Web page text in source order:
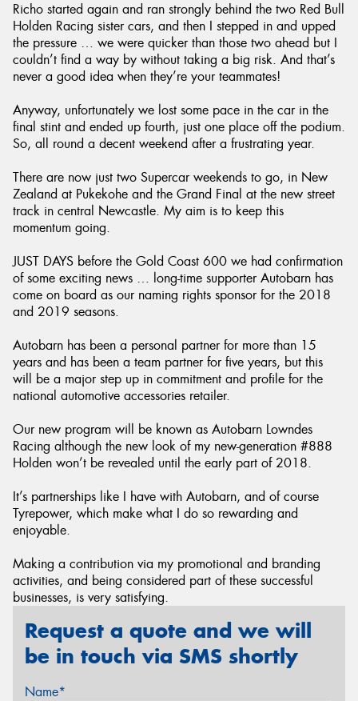
Richo started again and ran strongly behind the two Red Bull
Holden Racing sister cars, and then I stepped in and upped
the pressure … we were quicker than those two ahead but I
couldn’t find a way by without taking a big risk. And that’s
never a good idea when they’re your teammates!
Anyway, unfortunately we lost some pace in the car in the
final stint and ended up fourth, just one place off the podium.
So, all round a decent weekend after a frustrating year.
There are now just two Supercar weekends to go, in New
Zealand at Pukekohe and the Grand Final at the new street
track in central Newcastle. My aim is to keep this
momentum going.
JUST DAYS before the Gold Coast 600 we had confirmation
of some exciting news … long-time supporter Autobarn has
come on board as our naming rights sponsor for the 2018
and 2019 seasons.
Autobarn has been a personal partner for more than 15
years and has been a team partner for five years, but this
will be a major step up in commitment and profile for the
national automotive accessories retailer.
Our new program will be known as Autobarn Lowndes
Racing although the new look of my new-generation #888
Holden won’t be revealed until the early part of 2018.
It’s partnerships like I have with Autobarn, and of course
Tyrepower, which make what I do so rewarding and
enjoyable.
Making a contribution via my promotional and branding
activities, and being considered part of these successful
businesses, is very satisfying.
Request a quote and we will
be in touch via SMS shortly
Name*